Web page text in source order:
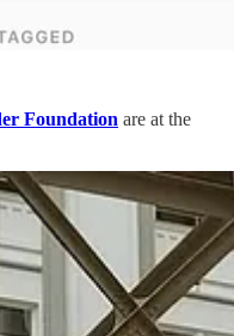
Foundation are at the